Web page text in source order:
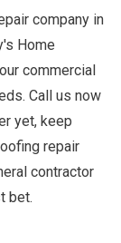
company in
Home
commercial
Call us now
yet, keep
repair
contractor
bet.